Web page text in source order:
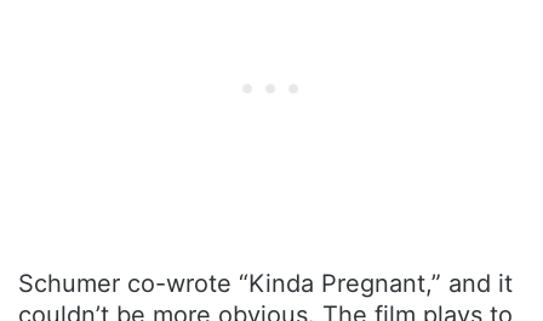
Schumer co-wrote “Kinda Pregnant,” and it
couldn’t be more obvious. The film plays to